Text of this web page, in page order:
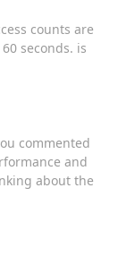
counts are
seconds. is
commented
and
about the